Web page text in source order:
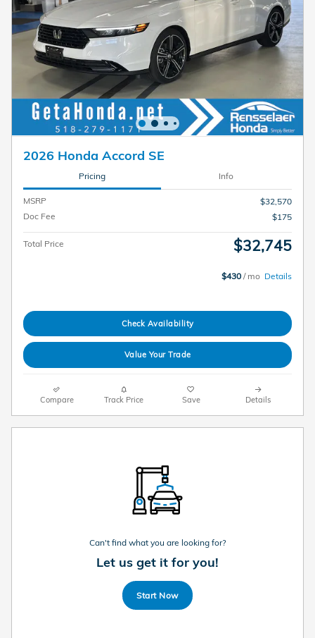
2026 Honda Accord SE
Pricing Info
MSRP
$32,570
Doc Fee
$175
Total Price $32,745
$430 / mo Details
Check Availability
Value Your Trade
Compare Track Price Save Details
Can't find what you are looking for?
Let us get it for you!
Start Now